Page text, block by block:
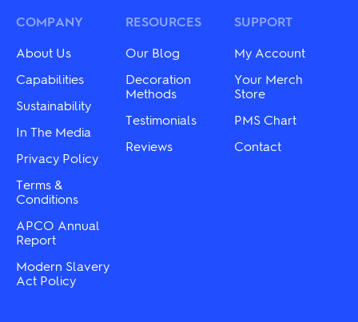
COMPANY
About Us
Capabilities
Sustainability
In The Media
Privacy Policy
Terms &
Conditions
APCO Annual
Report
Modern Slavery
Act Policy
RESOURCES
Our Blog
Decoration
Methods
Testimonials
Reviews
SUPPORT
My Account
Your Merch
Store
PMS Chart
Contact